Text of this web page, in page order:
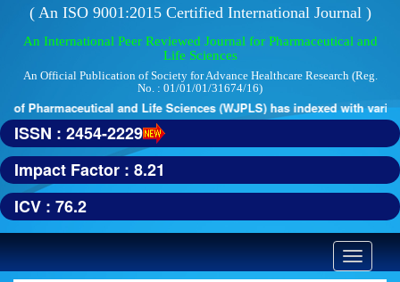
( An ISO 9001:2015 Certified International Journal )
An International Peer Reviewed Journal for Pharmaceutical and
Life Sciences
An Official Publication of Society for Advance Healthcare Research (Reg.
No. : 01/01/01/31674/16)
Pharmaceutical and Life Sciences (WJPLS) has indexed with
ISSN : 2454-2229
Impact Factor : 8.21
ICV : 76.2
Toggle